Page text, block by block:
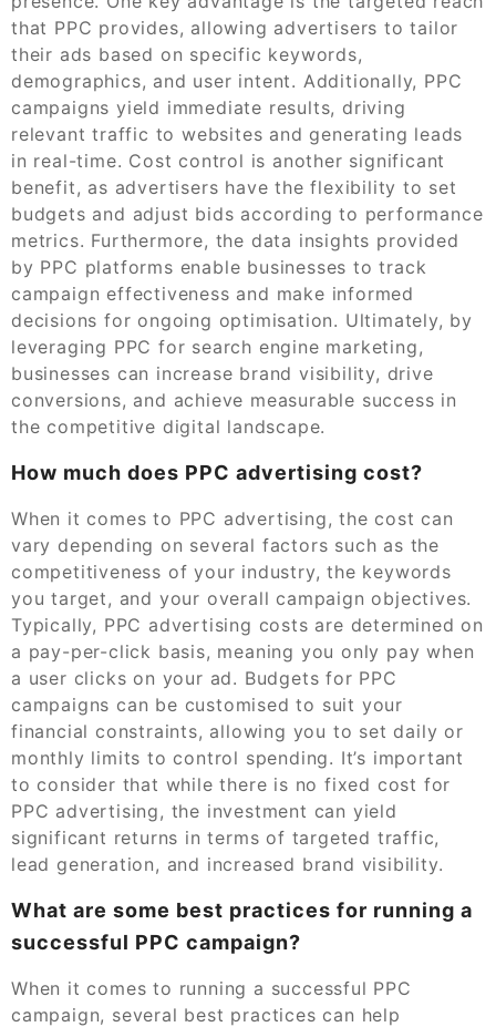
that PPC provides, allowing advertisers to tailor
their ads based on specific keywords,
demographics, and user intent. Additionally, PPC
campaigns yield immediate results, driving
relevant traffic to websites and generating leads
in real-time. Cost control is another significant
benefit, as advertisers have the flexibility to set
budgets and adjust bids according to performance
metrics. Furthermore, the data insights provided
by PPC platforms enable businesses to track
campaign effectiveness and make informed
decisions for ongoing optimisation. Ultimately, by
leveraging PPC for search engine marketing,
businesses can increase brand visibility, drive
conversions, and achieve measurable success in
the competitive digital landscape.
How much does PPC advertising cost?
When it comes to PPC advertising, the cost can
vary depending on several factors such as the
competitiveness of your industry, the keywords
you target, and your overall campaign objectives.
Typically, PPC advertising costs are determined on
a pay-per-click basis, meaning you only pay when
a user clicks on your ad. Budgets for PPC
campaigns can be customised to suit your
financial constraints, allowing you to set daily or
monthly limits to control spending. It’s important
to consider that while there is no fixed cost for
PPC advertising, the investment can yield
significant returns in terms of targeted traffic,
lead generation, and increased brand visibility.
What are some best practices for running a
successful PPC campaign?
When it comes to running a successful PPC
campaign, several best practices can help